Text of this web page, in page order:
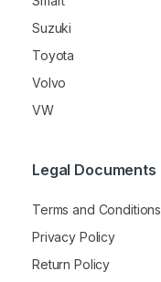
Suzuki
Toyota
Volvo
VW
Legal Documents
Terms and Conditions
Privacy Policy
Return Policy